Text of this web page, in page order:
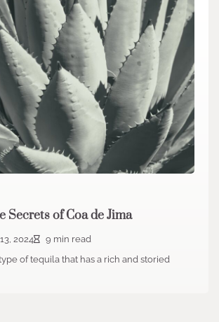
Secrets of Coa de Jima
2024
9 min read
of tequila that has a rich and storied